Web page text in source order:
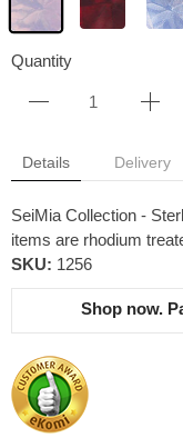
Quantity
Details Delivery
SeiMia Collection -
items are rhodium
SKU: 1256
Shop now.